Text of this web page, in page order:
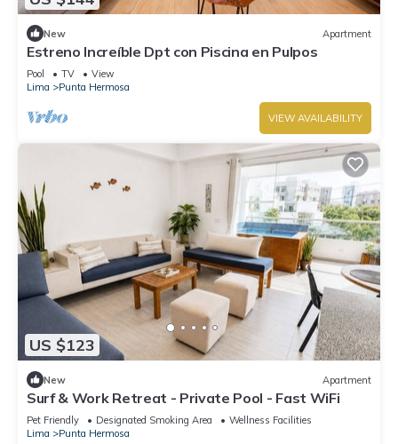
New Apartment
Estreno Increíble Dpt con Piscina en Pulpos
Pool TV
View
Lima
Punta Hermosa
VIEW AVAILABILITY
US $123
New Apartment
Surf & Work Retreat - Private Pool - Fast WiFi
Pet Friendly Designated Smoking Area
Wellness Facilities
Lima
Punta Hermosa